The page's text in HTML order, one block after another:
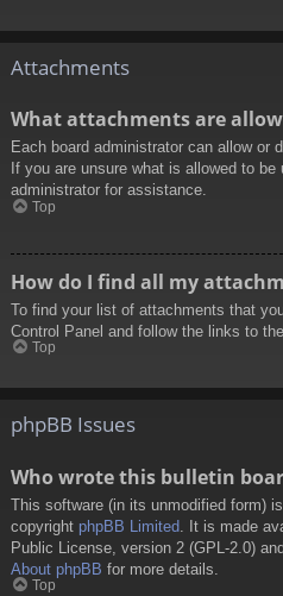
Attachments
What attachments are
Each board administrator can allow or
If you are unsure what is allowed to
administrator for assistance.
Top
How do I find all my
To find your list of attachments that
Control Panel and follow the links to
Top
phpBB Issues
Who wrote this bulletin
This software (in its unmodified form)
copyright phpBB Limited . It is made
Public License, version 2 (GPL-2.0)
About phpBB for more details.
Top